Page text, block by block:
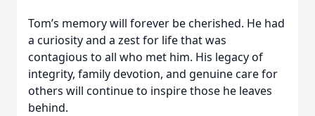
Tom’s memory will forever be cherished. He had
a curiosity and a zest for life that was
contagious to all who met him. His legacy of
integrity, family devotion, and genuine care for
others will continue to inspire those he leaves
behind.